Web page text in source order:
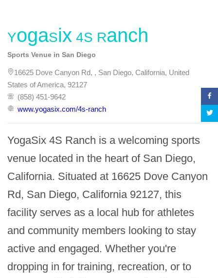
YogaSix 4S Ranch
Sports Venue in San Diego
16625 Dove Canyon Rd, , San Diego, California, United
States of America, 92127
(858) 451-9642
www.yogasix.com/4s-ranch
YogaSix 4S Ranch is a welcoming sports
venue located in the heart of San Diego,
California. Situated at 16625 Dove Canyon
Rd, San Diego, California 92127, this
facility serves as a local hub for athletes
and community members looking to stay
active and engaged. Whether you're
dropping in for training, recreation, or to